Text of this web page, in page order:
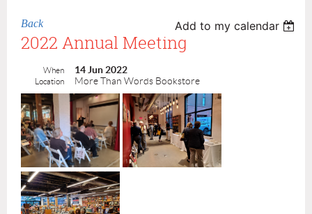
Back Add to my calendar
2022 Annual Meeting
When 14 Jun 2022
Location More Than Words Bookstore